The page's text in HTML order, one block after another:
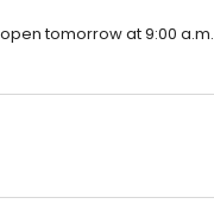
tomorrow at 9:00 a.m.